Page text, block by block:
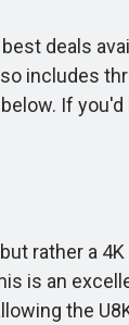
deals
includes
If
rather a
is an
the